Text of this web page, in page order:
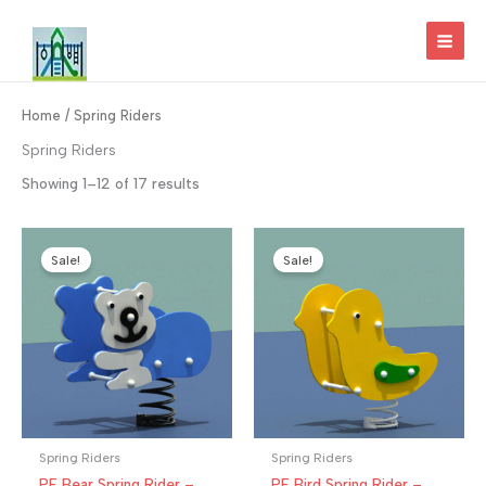
content
Home / Spring Riders
Spring Riders
Showing 1–12 of 17 results
Sale!
Spring Riders
Sale!
Spring Riders